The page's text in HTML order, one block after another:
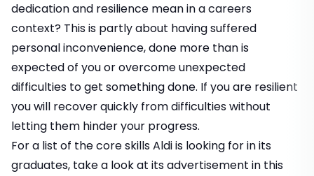
dedication and resilience mean in a careers
context? This is partly about having suffered
personal inconvenience, done more than is
expected of you or overcome unexpected
difficulties to get something done. If you are resilient
you will recover quickly from difficulties without
letting them hinder your progress.
For a list of the core skills Aldi is looking for in its
graduates, take a look at its advertisement in this